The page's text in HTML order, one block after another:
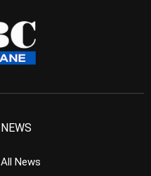
NEWS
All News